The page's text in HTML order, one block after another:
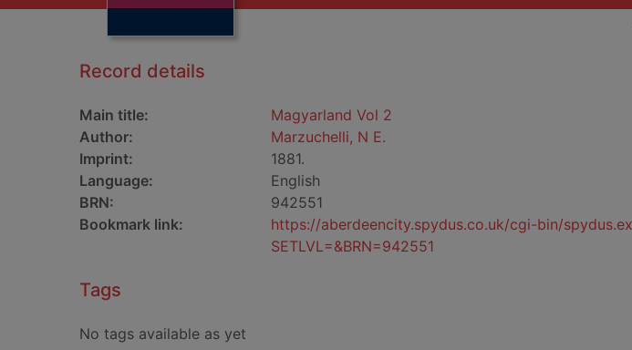
Record details
Main title:
Magyarland Vol 2
Author:
Marzuchelli, N E.
Imprint:
1881.
Language:
English
BRN:
942551
Bookmark link:
https://aberdeencity.spydus.co.uk/cgi-bin/
SETLVL=&BRN=942551
Tags
No tags available as yet